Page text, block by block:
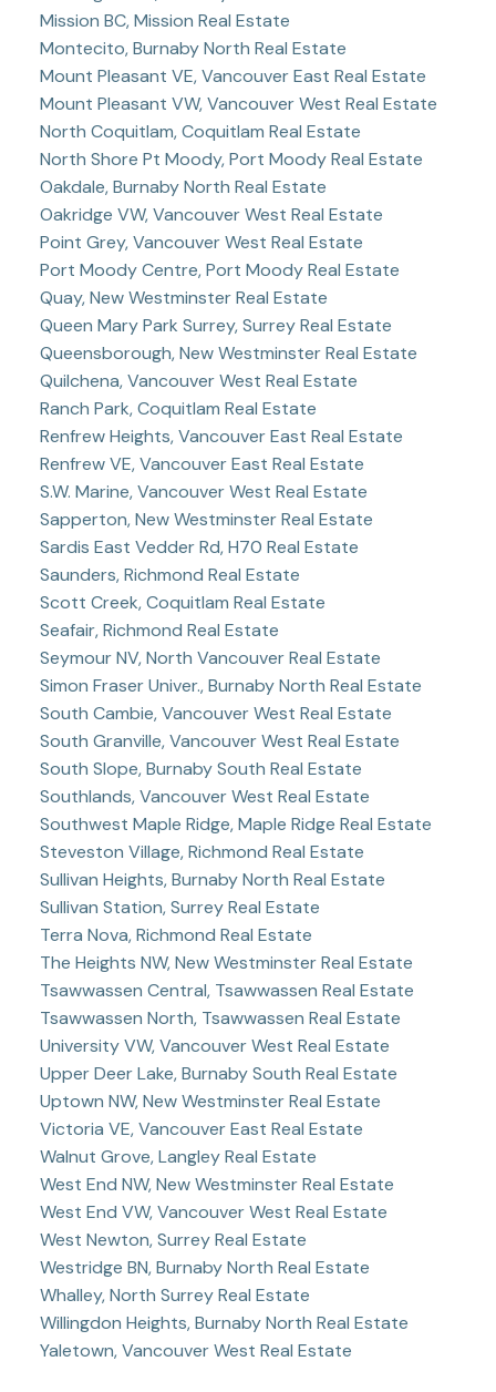
Mission BC, Mission Real Estate
Montecito, Burnaby North Real Estate
Mount Pleasant VE, Vancouver East Real Estate
Mount Pleasant VW, Vancouver West Real Estate
North Coquitlam, Coquitlam Real Estate
North Shore Pt Moody, Port Moody Real Estate
Oakdale, Burnaby North Real Estate
Oakridge VW, Vancouver West Real Estate
Point Grey, Vancouver West Real Estate
Port Moody Centre, Port Moody Real Estate
Quay, New Westminster Real Estate
Queen Mary Park Surrey, Surrey Real Estate
Queensborough, New Westminster Real Estate
Quilchena, Vancouver West Real Estate
Ranch Park, Coquitlam Real Estate
Renfrew Heights, Vancouver East Real Estate
Renfrew VE, Vancouver East Real Estate
S.W. Marine, Vancouver West Real Estate
Sapperton, New Westminster Real Estate
Sardis East Vedder Rd, H70 Real Estate
Saunders, Richmond Real Estate
Scott Creek, Coquitlam Real Estate
Seafair, Richmond Real Estate
Seymour NV, North Vancouver Real Estate
Simon Fraser Univer., Burnaby North Real Estate
South Cambie, Vancouver West Real Estate
South Granville, Vancouver West Real Estate
South Slope, Burnaby South Real Estate
Southlands, Vancouver West Real Estate
Southwest Maple Ridge, Maple Ridge Real Estate
Steveston Village, Richmond Real Estate
Sullivan Heights, Burnaby North Real Estate
Sullivan Station, Surrey Real Estate
Terra Nova, Richmond Real Estate
The Heights NW, New Westminster Real Estate
Tsawwassen Central, Tsawwassen Real Estate
Tsawwassen North, Tsawwassen Real Estate
University VW, Vancouver West Real Estate
Upper Deer Lake, Burnaby South Real Estate
Uptown NW, New Westminster Real Estate
Victoria VE, Vancouver East Real Estate
Walnut Grove, Langley Real Estate
West End NW, New Westminster Real Estate
West End VW, Vancouver West Real Estate
West Newton, Surrey Real Estate
Westridge BN, Burnaby North Real Estate
Whalley, North Surrey Real Estate
Willingdon Heights, Burnaby North Real Estate
Yaletown, Vancouver West Real Estate